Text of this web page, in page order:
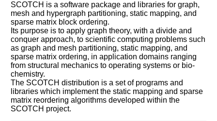
SCOTCH is a software package and libraries for graph,
mesh and hypergraph partitioning, static mapping, and
sparse matrix block ordering.
Its purpose is to apply graph theory, with a divide and
conquer approach, to scientific computing problems such
as graph and mesh partitioning, static mapping, and
sparse matrix ordering, in application domains ranging
from structural mechanics to operating systems or bio-
chemistry.
The SCOTCH distribution is a set of programs and
libraries which implement the static mapping and sparse
matrix reordering algorithms developed within the
SCOTCH project.